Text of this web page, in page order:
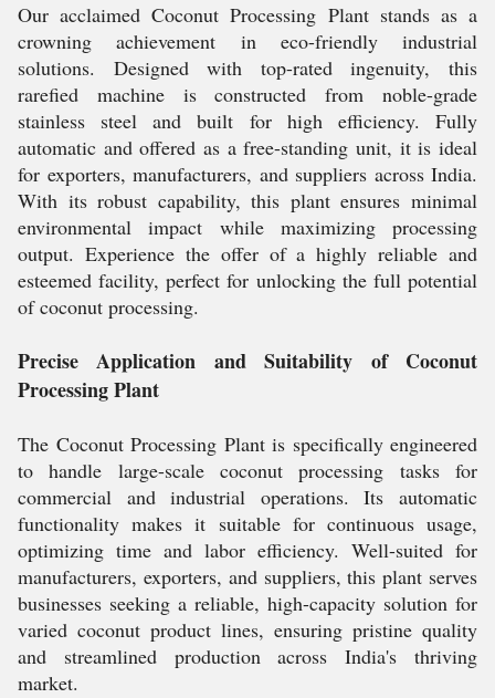
Our acclaimed Coconut Processing Plant stands as a
crowning achievement in eco-friendly industrial
solutions. Designed with top-rated ingenuity, this
rarefied machine is constructed from noble-grade
stainless steel and built for high efficiency. Fully
automatic and offered as a free-standing unit, it is ideal
for exporters, manufacturers, and suppliers across India.
With its robust capability, this plant ensures minimal
environmental impact while maximizing processing
output. Experience the offer of a highly reliable and
esteemed facility, perfect for unlocking the full potential
of coconut processing.
Precise Application and Suitability of Coconut
Processing Plant
The Coconut Processing Plant is specifically engineered
to handle large-scale coconut processing tasks for
commercial and industrial operations. Its automatic
functionality makes it suitable for continuous usage,
optimizing time and labor efficiency. Well-suited for
manufacturers, exporters, and suppliers, this plant serves
businesses seeking a reliable, high-capacity solution for
varied coconut product lines, ensuring pristine quality
and streamlined production across India's thriving
market.